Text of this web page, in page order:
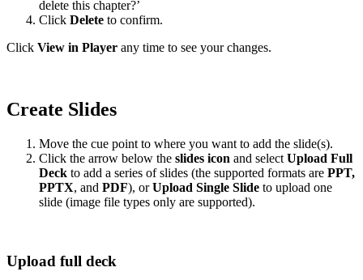
delete this chapter?’
Click Delete to confirm.
Click View in Player any time to see your changes.
Create Slides
Move the cue point to where you want to add the slide(s).
Click the arrow below the slides icon and select Upload Full
Deck to add a series of slides (the supported formats are PPT,
PPTX, and PDF), orUpload Single Slide to upload one
slide (image file types only are supported).
Upload full deck